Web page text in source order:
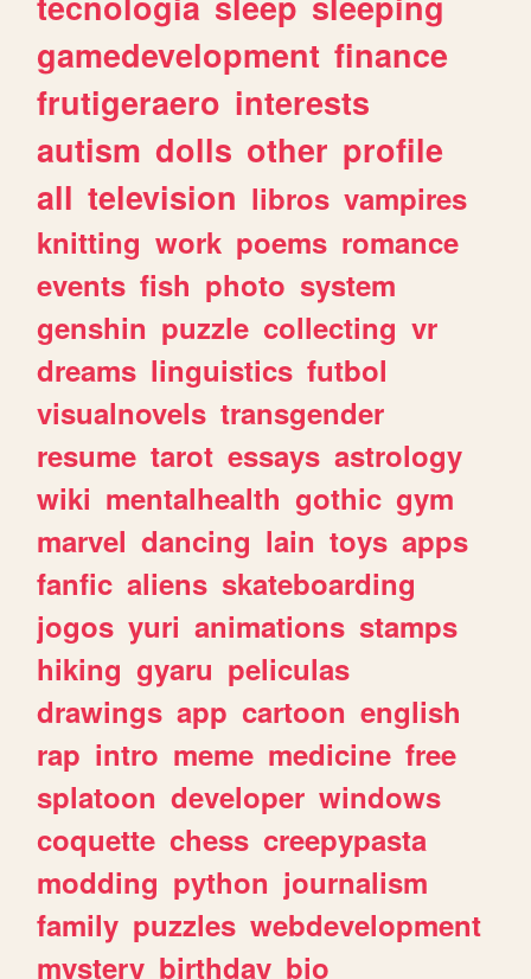
gamedevelopment finance
frutigeraero interests
autism dolls other profile
all television libros vampires
knitting work poems romance
events fish photo system
genshin puzzle collecting vr
dreams linguistics futbol
visualnovels transgender
resume tarot essays astrology
wiki mentalhealth gothic gym
marvel dancing lain toys apps
fanfic aliens skateboarding
jogos yuri animations stamps
hiking gyaru peliculas
drawings app cartoon english
rap intro meme medicine free
splatoon developer windows
coquette chess creepypasta
modding python journalism
family puzzles webdevelopment
mystery birthday bio